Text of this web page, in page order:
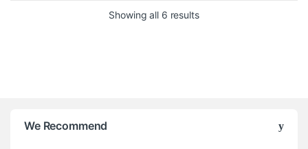
Showing all 6 resultsSorted by popularity
We Recommend